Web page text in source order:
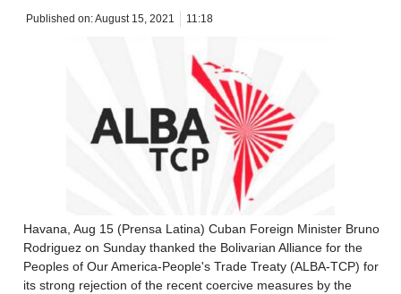
Published on:August 15, 2021 11:18
Havana, Aug 15 (Prensa Latina) Cuban Foreign Minister Bruno
Rodriguez on Sunday thanked the Bolivarian Alliance for the
Peoples of Our America-People's Trade Treaty (ALBA-TCP) for
its strong rejection of the recent coercive measures by the